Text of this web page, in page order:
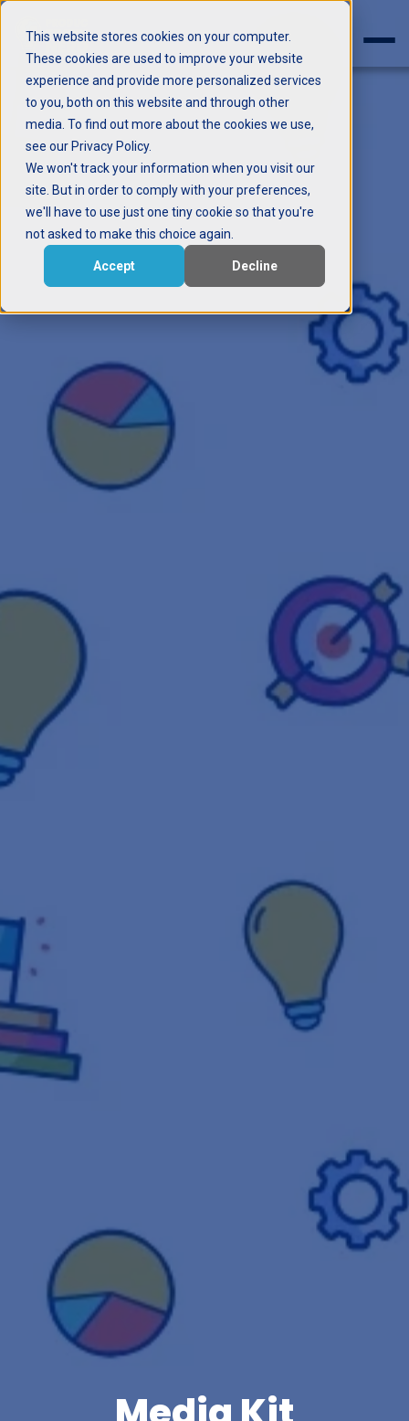
This website stores cookies on your computer.
These cookies are used to improve your website
experience and provide more personalized services
to you, both on this website and through other
media. To find out more about the cookies we use,
see our Privacy Policy.
We won't track your information when you visit our
site. But in order to comply with your preferences,
we'll have to use just one tiny cookie so that you're
not asked to make this choice again.
Accept Decline